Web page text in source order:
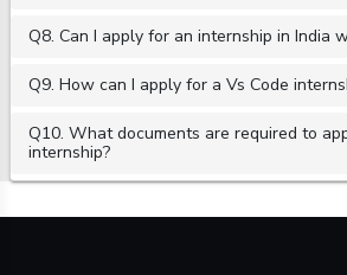
Q8. Can I apply for an internship in India
Q9. How can I apply for a Vs Code
Q10. What documents are required to
internship?